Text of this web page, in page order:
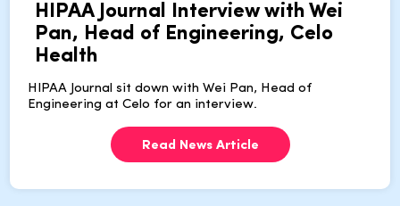
HIPAA Journal Interview with Wei
Pan, Head of Engineering, Celo
Health
HIPAA Journal sit down with Wei Pan, Head of
Engineering at Celo for an interview.
Read News Article